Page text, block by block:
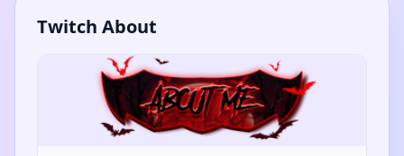
Twitch About